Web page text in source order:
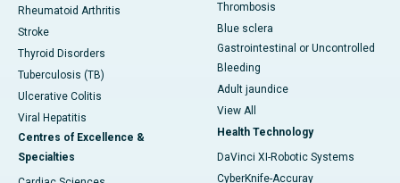
Rheumatoid Arthritis
Stroke
Thyroid Disorders
Tuberculosis (TB)
Ulcerative Colitis
Viral Hepatitis
Centres of Excellence &
Specialties
Thrombosis
Blue sclera
Gastrointestinal or Uncontrolled
Bleeding
Adult jaundice
View All
Health Technology
DaVinci XI-Robotic Systems
CyberKnife-Accuray